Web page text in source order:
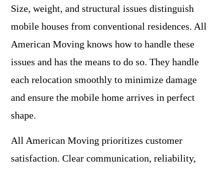
Size, weight, and structural issues distinguish
mobile houses from conventional residences. All
American Moving knows how to handle these
issues and has the means to do so. They handle
each relocation smoothly to minimize damage
and ensure the mobile home arrives in perfect
shape.
All American Moving prioritizes customer
satisfaction. Clear communication, reliability,